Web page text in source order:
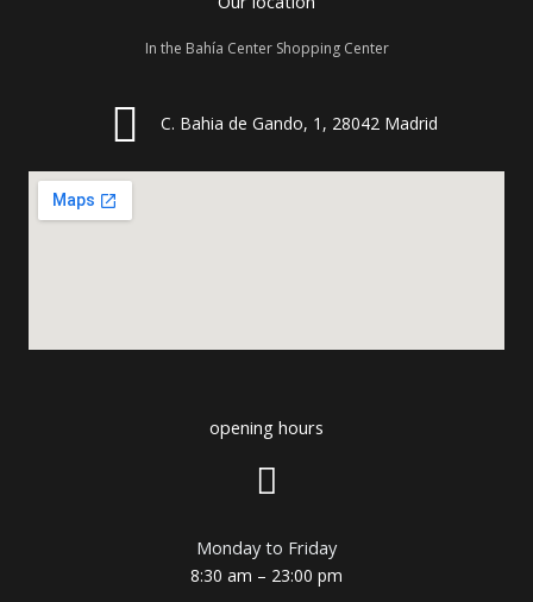
o
k
r
a
v
i
r
In the Bahía Center Shopping Center
C. Bahia de Gando, 1, 28042 Madrid
opening hours
Monday to Friday
8:30 am – 23:00 pm